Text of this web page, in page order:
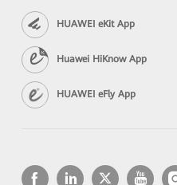
HUAWEI eKit App
Huawei HiKnow App
HUAWEI eFly App